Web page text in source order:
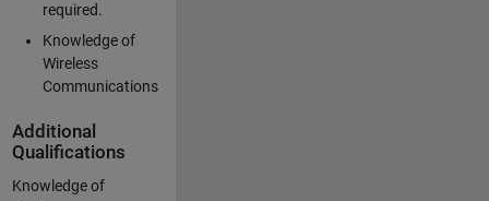
required.
Knowledge of
Wireless
Communications
Additional
Qualifications
Knowledge of